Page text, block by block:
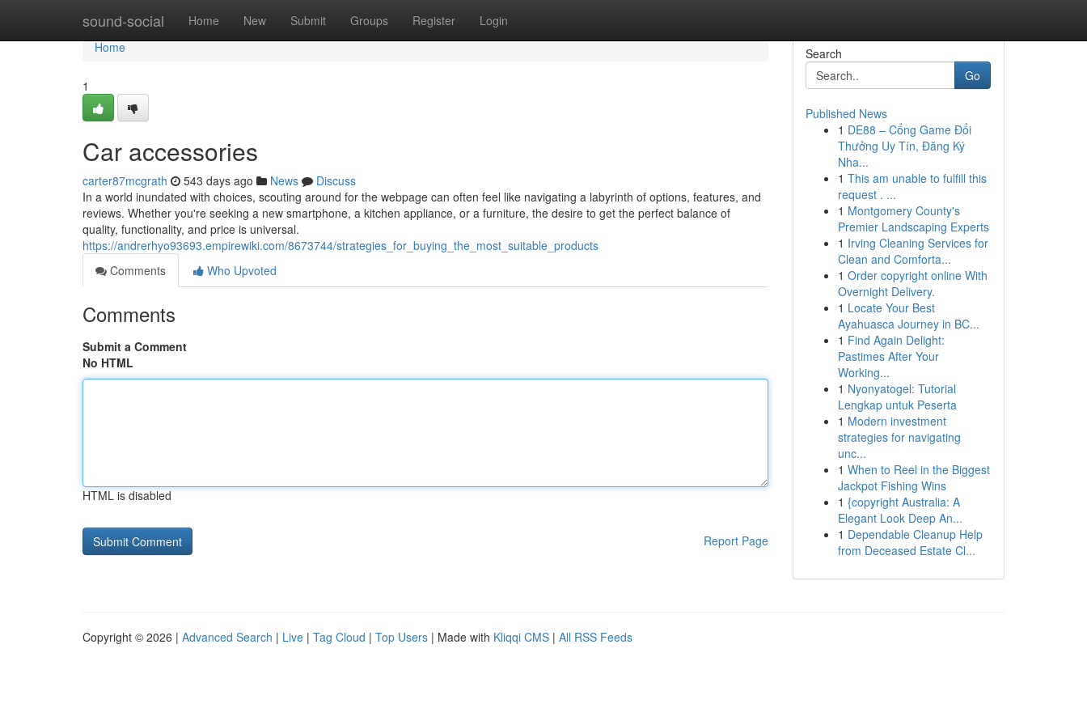
sound-social Home New Submit Groups Register Login
Home
Home
1
Car accessories
carter87mcgrath 543 days ago News
Discuss
In a world inundated with choices, scouting around for the webpage can often feel like navigating a labyrinth of options, features, and
reviews. Whether you're seeking a new smartphone, a kitchen appliance, or a furniture, the desire to get the perfect balance of
quality, functionality, and price is universal.
https://andrerhyo93693.empirewiki.com/8673744/strategies_for_buying_the_most_suitable_products
Comments
Who Upvoted
Comments
Submit a Comment
No HTML
HTML is disabled
Report Page
Search
Go
Published News
1 DE88 – Cổng Game Đổi
Thưởng Uy Tín, Đăng Ký
Nha...
1 This am unable to fulfill this
request . ...
1 Montgomery County's
Premier Landscaping Experts
1 Irving Cleaning Services for
Clean and Comforta...
1 Order copyright online With
Overnight Delivery.
1 Locate Your Best
Ayahuasca Journey in BC...
1 Find Again Delight:
Pastimes After Your
Working...
1 Nyonyatogel: Tutorial
Lengkap untuk Peserta
1 Modern investment
strategies for navigating
unc...
1 When to Reel in the Biggest
Jackpot Fishing Wins
1 {copyright Australia: A
Elegant Look Deep An...
1 Dependable Cleanup Help
from Deceased Estate Cl...
Copyright © 2026 | Advanced Search | Live | Tag Cloud | Top Users | Made with Kliqqi CMS | All RSS Feeds